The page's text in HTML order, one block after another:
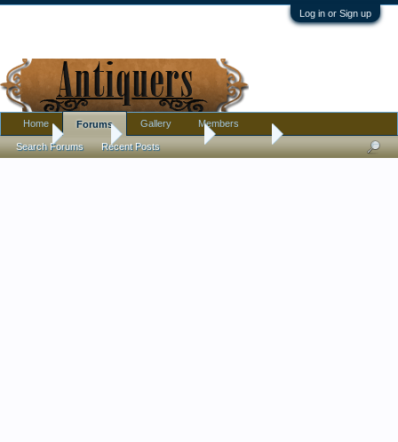
Log in or Sign up
Home Antique Forums Tribal Art
Home Forums
Search Forums Recent Posts
Gallery Members